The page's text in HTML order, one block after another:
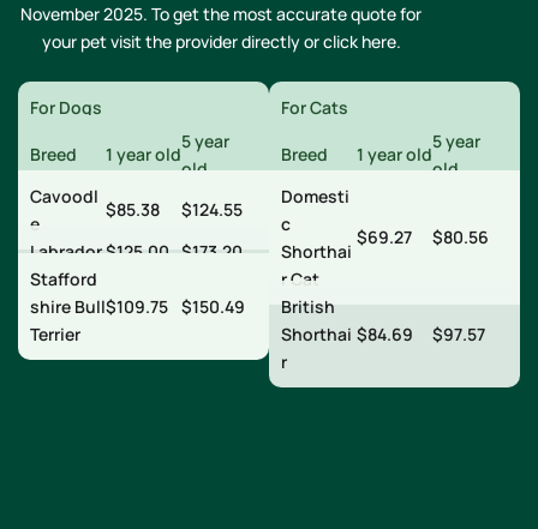
November 2025. To get the most accurate quote for
your pet visit the provider directly orclick here.
For Dogs
Breed 1 year old
5 year
old
Cavoodl
e
$85.38
$124.55
Labrador$125.00 $173.20
Stafford
shire Bull
Terrier
$109.75 $150.49
For Cats
Breed 1 year old
5 year
old
Domesti
c
Shorthai
r Cat
$69.27 $80.56
British
Shorthai
r
$84.69 $97.57